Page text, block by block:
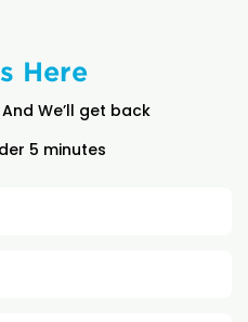
Here
We’ll get back
5 minutes